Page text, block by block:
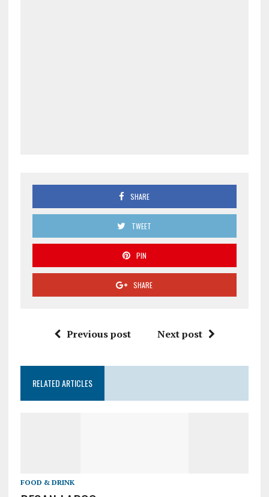
SHARE
TWEET
PIN
SHARE
Previous post Next post
RELATED ARTICLES
FOOD & DRINK